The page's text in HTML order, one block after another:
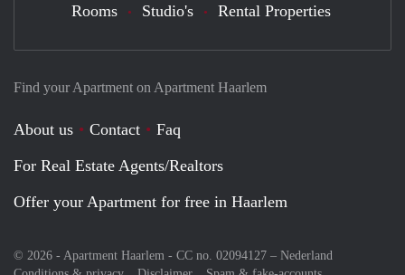
Find your Apartment on Apartment Haarlem
About us Contact
Faq
For Real Estate Agents/Realtors
Offer your Apartment for free in Haarlem
© 2026 - Apartment Haarlem - CC no. 02094127 – Nederland
Rooms Studio's Rental Properties